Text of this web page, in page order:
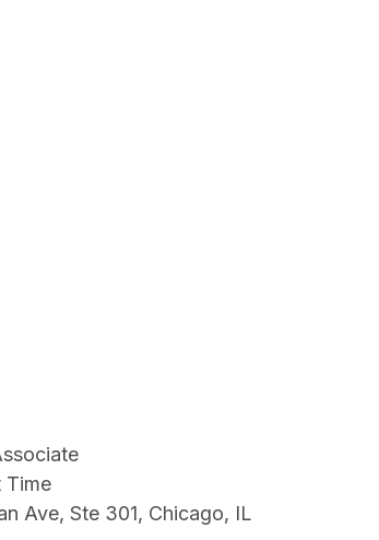
Time
Ave, Ste 301, Chicago, IL